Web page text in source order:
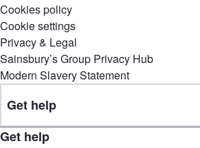
Cookies policy
Cookie settings
Privacy & Legal
Sainsbury’s Group Privacy Hub
Modern Slavery Statement
Get help
Get help